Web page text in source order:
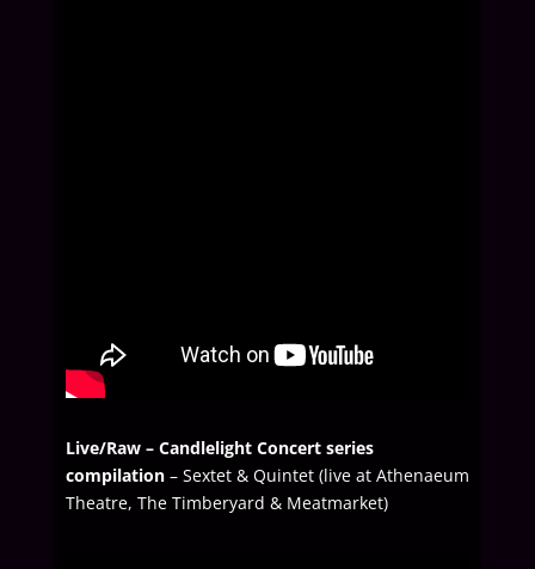
Live/Raw – Candlelight Concert series
compilation– Sextet & Quintet (live at Athenaeum
Theatre, The Timberyard & Meatmarket)